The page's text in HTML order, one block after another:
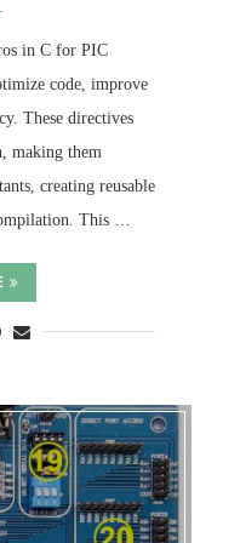
in C for PIC
code, improve
These directives
making them
creating reusable
This …